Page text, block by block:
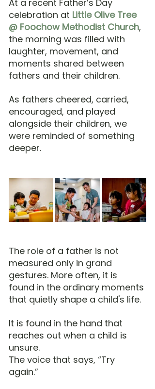
At a recent Father’s Day
celebration at Little Olive Tree
@ Foochow Methodist Church,
the morning was filled with
laughter, movement, and
moments shared between
fathers and their children.
As fathers cheered, carried,
encouraged, and played
alongside their children, we
were reminded of something
deeper.
The role of a father is not
measured only in grand
gestures. More often, it is
found in the ordinary moments
that quietly shape a child's life.
It is found in the hand that
reaches out when a child is
unsure.
The voice that says, “Try
again.”